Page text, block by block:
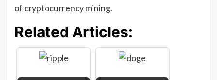
of cryptocurrency mining.
Related Articles: